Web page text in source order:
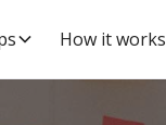
How it works